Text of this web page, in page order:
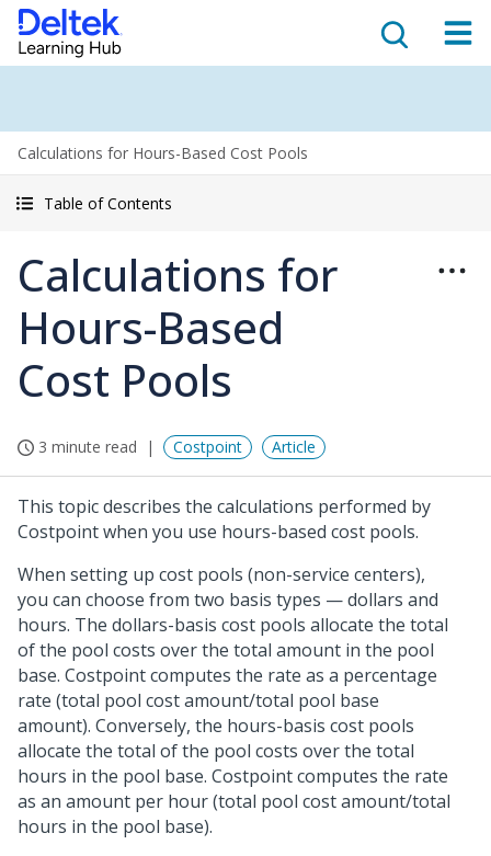
Calculations for Hours-Based Cost Pools
Table of Contents
Calculations for
Hours-Based
Cost Pools
3 minute read Costpoint Article
This topic describes the calculations performed by
Costpoint when you use hours-based cost pools.
When setting up cost pools (non-service centers),
you can choose from two basis types — dollars and
hours. The dollars-basis cost pools allocate the total
of the pool costs over the total amount in the pool
base. Costpoint computes the rate as a percentage
rate (total pool cost amount/total pool base
amount). Conversely, the hours-basis cost pools
allocate the total of the pool costs over the total
hours in the pool base. Costpoint computes the rate
as an amount per hour (total pool cost amount/total
hours in the pool base).